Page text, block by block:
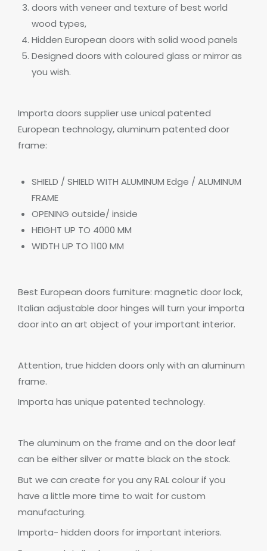
doors with veneer and texture of best world
wood types,
Hidden European doors with solid wood panels
Designed doors with coloured glass or mirror as
you wish.
Importa doors supplier use unical patented
European technology, aluminum patented door
frame:
SHIELD / SHIELD WITH ALUMINUM Edge / ALUMINUM
FRAME
OPENING outside/ inside
HEIGHT UP TO 4000 MM
WIDTH UP TO 1100 MM
Best European doors furniture: magnetic door lock,
Italian adjustable doorhinges will turn your importa
door into an art object of your important interior.
Attention, true hidden doors only with an aluminum
frame.
Importa has unique patented technology.
The aluminum on the frame and on the door leaf
can be eithersilveror matte black on the stock.
But we can create for you any RAL colour if you
have a little more time to wait for custom
manufacturing.
Importa- hidden doors for important interiors.